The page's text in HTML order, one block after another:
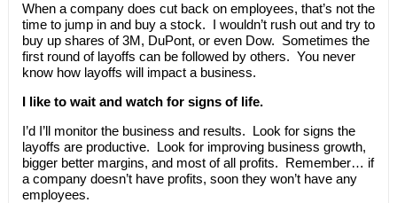
When a company does cut back on employees, that’s not the
time to jump in and buy a stock. I wouldn’t rush out and try to
buy up shares of 3M, DuPont, or even Dow. Sometimes the
first round of layoffs can be followed by others. You never
know how layoffs will impact a business.
I like to wait and watch for signs of life.
I’d I’ll monitor the business and results. Look for signs the
layoffs are productive. Look for improving business growth,
bigger better margins, and most of all profits. Remember… if
a company doesn’t have profits, soon they won’t have any
employees.